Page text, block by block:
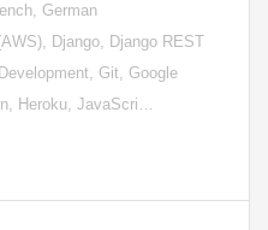
German
Django, Django REST
Git, Google
Heroku, JavaScri…